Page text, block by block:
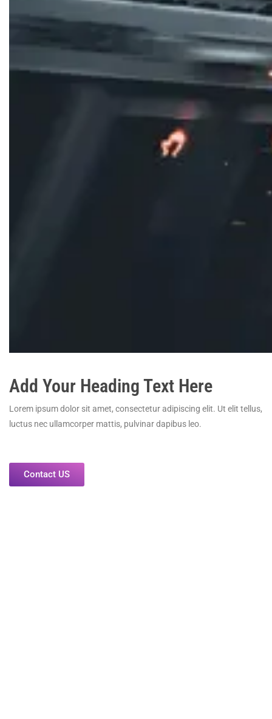
Add Your Heading Text Here
Lorem ipsum dolor sit amet, consectetur adipiscing elit. Ut elit tellus,
luctus nec ullamcorper mattis, pulvinar dapibus leo.
Contact US